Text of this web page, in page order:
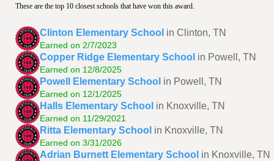
These are the top 10 closest schools that have won this award.
Clinton Elementary School in Clinton, TN
Earned on 2/7/2023
Copper Ridge Elementary School in Powell, TN
Earned on 12/8/2025
Powell Elementary School in Powell, TN
Earned on 12/1/2025
Halls Elementary School in Knoxville, TN
Earned on 11/29/2021
Ritta Elementary School in Knoxville, TN
Earned on 3/31/2026
Adrian Burnett Elementary School in Knoxville, TN